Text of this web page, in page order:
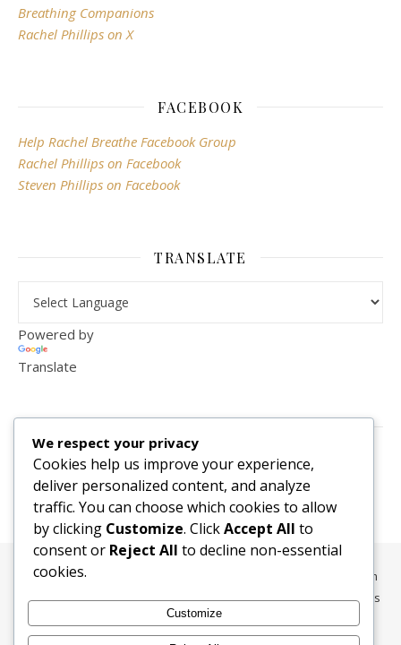
Breathing Companions
Rachel Phillips on X
FACEBOOK
Help Rachel Breathe Facebook Group
Rachel Phillips on Facebook
Steven Phillips on Facebook
TRANSLATE
Powered by
Translate
2,156,280
All content, media, and data © 2010-2026 HelpRachelBreathe.com
and BreathingCompanions.com unless otherwise stated. All Rights
Reserved.
Ashe Theme byWP Royal.
We respect your privacy
Cookies help us improve your experience,
deliver personalized content, and analyze
traffic. You can choose which cookies to allow
by clicking Customize. ClickAccept All to
consent or Reject All to decline non-essential
cookies.
Customize